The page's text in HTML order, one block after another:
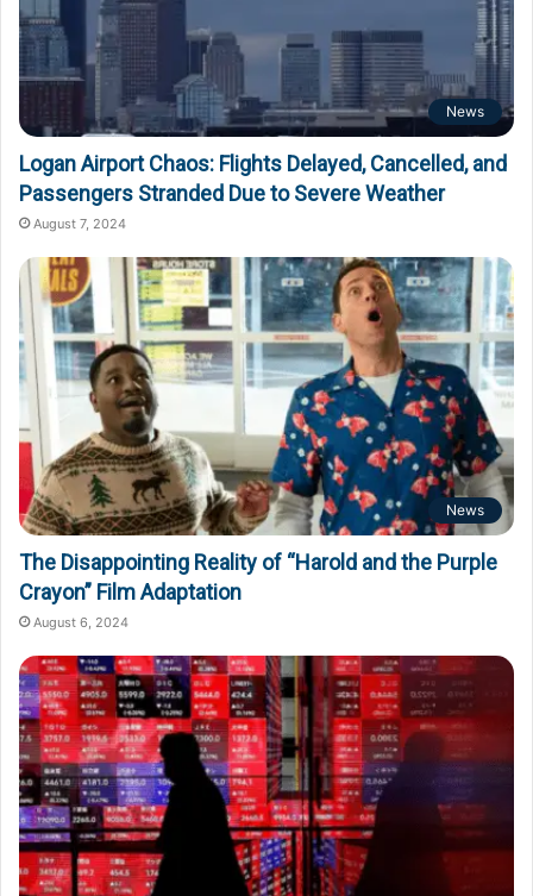
News
Logan Airport Chaos: Flights Delayed, Cancelled, and
Passengers Stranded Due to Severe Weather
August 7, 2024
News
The Disappointing Reality of “Harold and the Purple
Crayon” Film Adaptation
August 6, 2024